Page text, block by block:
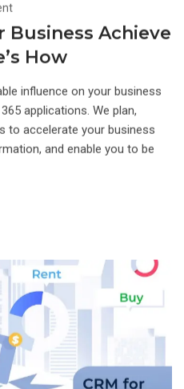
Business Achieve
How
influence on your business
applications. We plan,
to accelerate your business
and enable you to be